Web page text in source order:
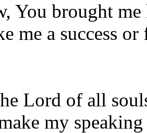
You brought
me a success
Lord of all
my